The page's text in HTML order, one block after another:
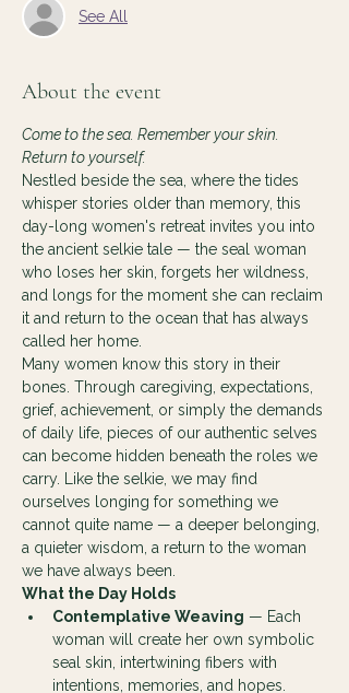
See All
About the event
Come to the sea. Remember your skin.
Return to yourself.
Nestled beside the sea, where the tides
whisper stories older than memory, this
day-long women's retreat invites you into
the ancient selkie tale — the seal woman
who loses her skin, forgets her wildness,
and longs for the moment she can reclaim
it and return to the ocean that has always
called her home.
Many women know this story in their
bones. Through caregiving, expectations,
grief, achievement, or simply the demands
of daily life, pieces of our authentic selves
can become hidden beneath the roles we
carry. Like the selkie, we may find
ourselves longing for something we
cannot quite name — a deeper belonging,
a quieter wisdom, a return to the woman
we have always been.
What the Day Holds
Contemplative Weaving — Each
woman will create her own symbolic
seal skin, intertwining fibers with
intentions, memories, and hopes.